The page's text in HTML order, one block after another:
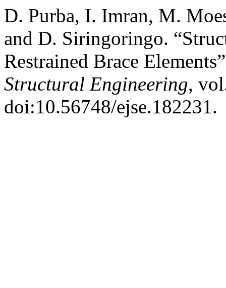
D. Purba, I. Imran, M.
and D. Siringoringo.
Restrained Brace
Structural Engineering,
doi:10.56748/ejse.182231.